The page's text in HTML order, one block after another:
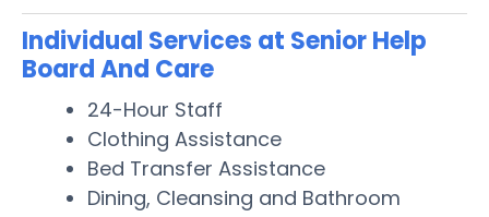
Individual Services at Senior Help
Board And Care
24-Hour Staff
Clothing Assistance
Bed Transfer Assistance
Dining, Cleansing and Bathroom